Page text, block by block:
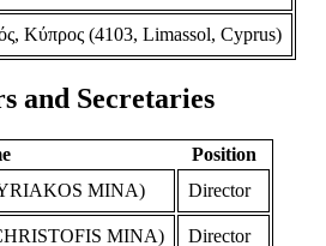
Κύπρος (4103, Limassol, Cyprus)
and Secretaries
Position
MINA)
Director
MINA) Director